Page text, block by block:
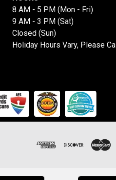
8 AM - 5 PM (Mon - Fri)
9 AM - 3 PM (Sat)
Closed (Sun)
Holiday Hours Vary, Please